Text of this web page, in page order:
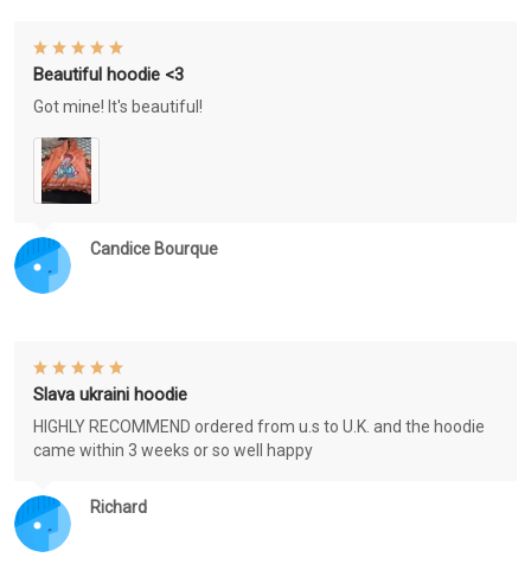
Candice Bourque
Beautiful hoodie <3
Got mine! It's beautiful!
Richard
Slava ukraini hoodie
HIGHLY RECOMMEND ordered from u.s to U.K. and the hoodie
came within 3 weeks or so well happy